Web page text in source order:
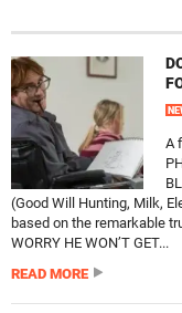
A
(Good Will Hunting, Milk,
based on the remarkable
WORRY HE WON’T GET...
READ MORE